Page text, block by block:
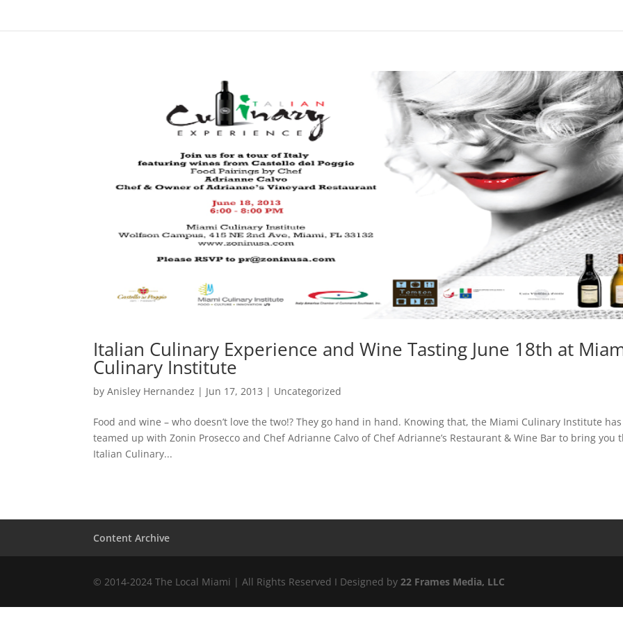
Italian Culinary Experience and Wine Tasting June 18th at
Culinary Institute
byAnisley Hernandez | Jun 17, 2013 | Uncategorized
Food and wine – who doesn’t love the two!? They go hand in hand. Knowing that, the Miami Culinary Institute has
teamed up with Zonin Prosecco and Chef Adrianne Calvo of Chef Adrianne’s Restaurant & Wine Bar to bring you
Italian Culinary...
Content Archive
© 2014-2024 The Local Miami | All Rights Reserved I Designed by22 Frames Media, LLC